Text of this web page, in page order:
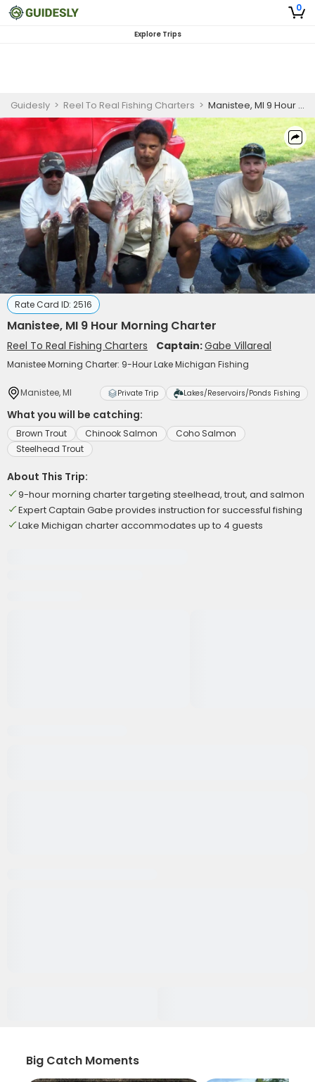
0
Explore Trips
Guidesly > Reel To Real Fishing Charters > Manistee, MI 9 Hour Morning Charter
Rate Card ID: 2516
Manistee, MI 9 Hour Morning Charter
Reel To Real Fishing Charters Captain:Gabe Villareal
Manistee Morning Charter: 9-Hour Lake Michigan Fishing
Manistee, MI Private Trip Lakes/Reservoirs/Ponds Fishing
What you will be catching:
Brown Trout Chinook Salmon
Coho Salmon
Steelhead Trout
About This Trip:
9-hour morning charter targeting steelhead, trout, and salmon
Expert Captain Gabe provides instruction for successful fishing
Lake Michigan charter accommodates up to 4 guests
Big Catch Moments